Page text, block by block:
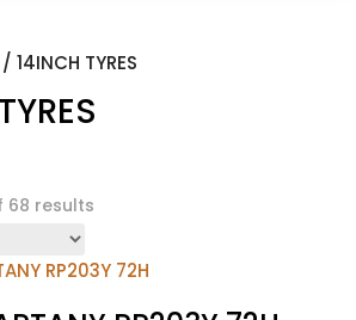
/ 14INCH TYRES
68 results